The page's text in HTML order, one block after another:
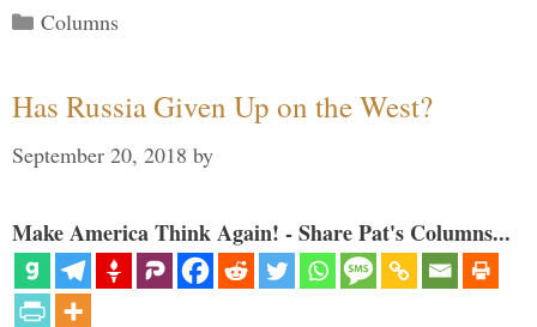
Categories
Columns
Has Russia Given Up on the West?
September 20, 2018 by
Make America Think Again! - Share Pat's Columns...